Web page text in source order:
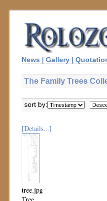
News | Gallery |
The Family Trees
sort by:
[Details...]
tree.jpg